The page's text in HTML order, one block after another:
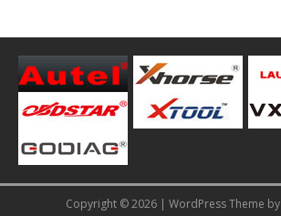
Copyright © 2026 | WordPress Theme by